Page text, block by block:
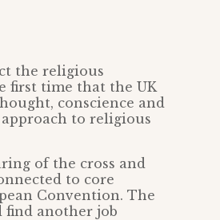
the religious
first time that the UK
conscience and
to religious
of the cross and
to core
Convention. The
find another job